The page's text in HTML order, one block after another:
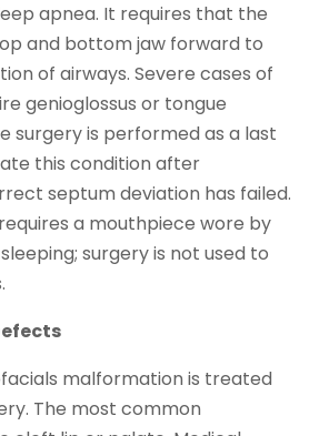
apnea. It requires that the
and bottom jaw forward to
of airways. Severe cases of
genioglossus or tongue
surgery is performed as a last
this condition after
septum deviation has failed.
a mouthpiece wore by
surgery is not used to
malformation is treated
The most common